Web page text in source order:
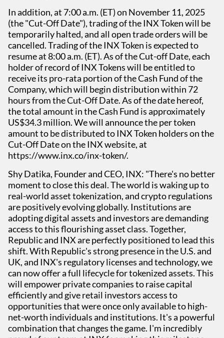
In addition, at 7:00 a.m. (ET) on November 11, 2025
(the "Cut-Off Date"), trading of the INX Token will be
temporarily halted, and all open trade orders will be
cancelled. Trading of the INX Token is expected to
resume at 8:00 a.m. (ET). As of the Cut-off Date, each
holder of record of INX Tokens will be entitled to
receive its pro-rata portion of the Cash Fund of the
Company, which will begin distribution within 72
hours from the Cut-Off Date. As of the date hereof,
the total amount in the Cash Fund is approximately
US$34.3 million. We will announce the per token
amount to be distributed to INX Token holders on the
Cut-Off Date on the INX website, at
https://www.inx.co/inx-token/.
Shy Datika, Founder and CEO, INX: "There's no better
moment to close this deal. The world is waking up to
real-world asset tokenization, and crypto regulations
are positively evolving globally. Institutions are
adopting digital assets and investors are demanding
access to this flourishing asset class. Together,
Republic and INX are perfectly positioned to lead this
shift. With Republic's strong presence in the U.S. and
UK, and INX's regulatory licenses and technology, we
can now offer a full lifecycle for tokenized assets. This
will empower private companies to raise capital
efficiently and give retail investors access to
opportunities that were once only available to high-
net-worth individuals and institutions. It's a powerful
combination that changes the game. I'm incredibly